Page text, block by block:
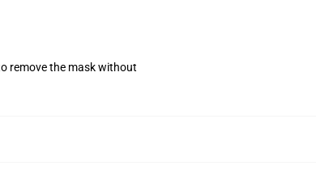
remove the mask without